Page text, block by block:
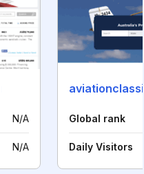
N/A
N/A
Global rank
Daily Visitors